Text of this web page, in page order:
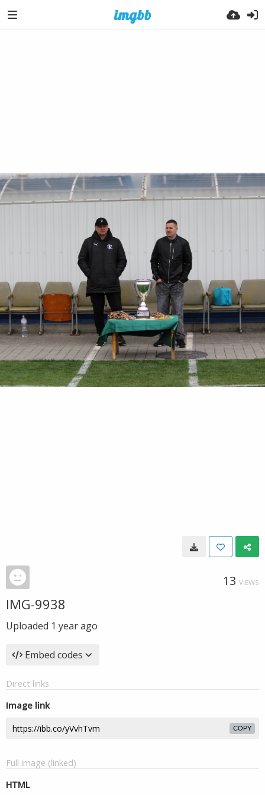
13 VIEWS
IMG-9938
Uploaded 1 year ago
Embed codes
Direct links
Image link
COPY
Full image (linked)
HTML